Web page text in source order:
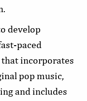
develop
paced
incorporates
pop music,
and includes